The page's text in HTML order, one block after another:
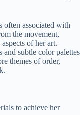
often associated with
the movement,
of her art.
and subtle color palettes
themes of order,
to achieve her